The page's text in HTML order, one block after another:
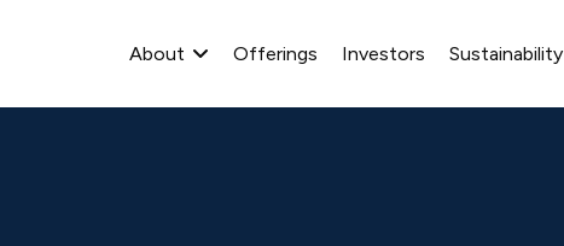
About Offerings Investors Sustainability